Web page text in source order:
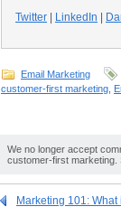
Twitter
LinkedIn
Email Marketing
customer-first marketing
We no longer accept
customer-first marketing.
Marketing 101: